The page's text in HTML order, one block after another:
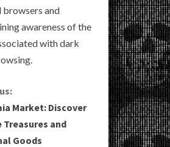
browsers and
awareness of the
with dark
Market: Discover
Treasures and
Goods